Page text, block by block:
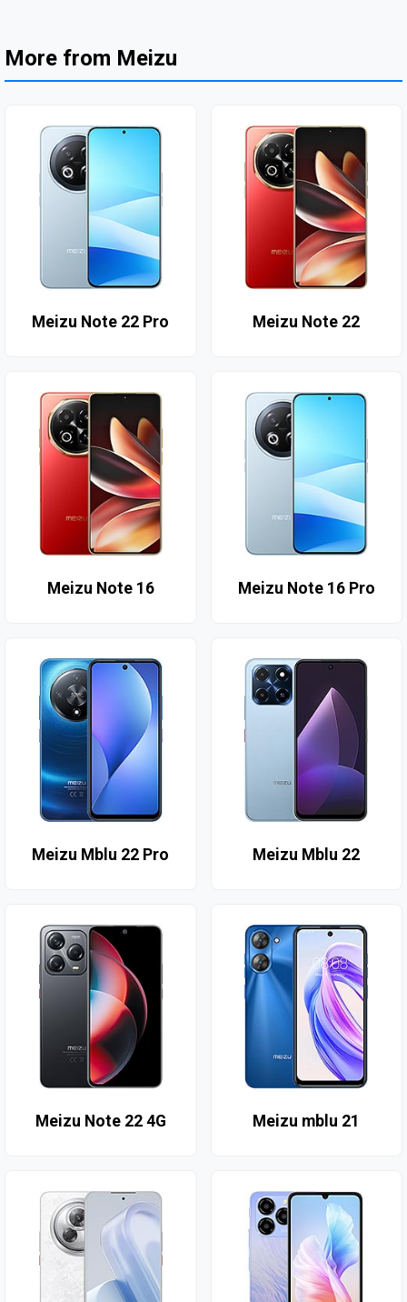
More from Meizu
Meizu Note 22 Pro Meizu Note 22
Meizu Note 16 Meizu Note 16 Pro
Meizu Mblu 22 Pro Meizu Mblu 22
Meizu Note 22 4G Meizu mblu 21